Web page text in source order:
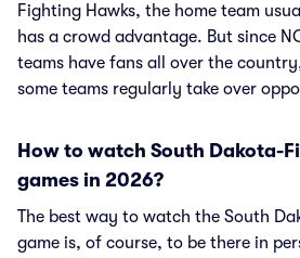
Fighting Hawks, the home team
has a crowd advantage. But since
teams have fans all over the
some teams regularly take over
How to watch South Dakota-
games in 2026?
The best way to watch the South
game is, of course, to be there in